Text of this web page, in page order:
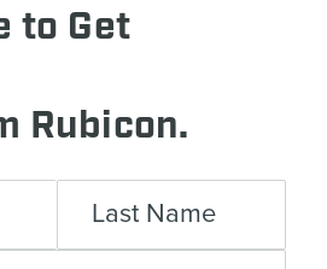
to Get
Rubicon.